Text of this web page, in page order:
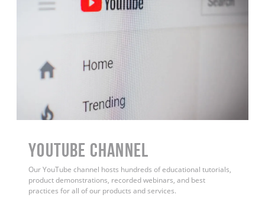
YouTube Channel
Our YouTube channel hosts hundreds of educational tutorials,
product demonstrations, recorded webinars, and best
practices for all of our products and services.